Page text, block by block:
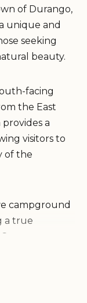
of Durango,
unique and
seeking
beauty.
facing
the East
a
visitors to
of the
campground
a true